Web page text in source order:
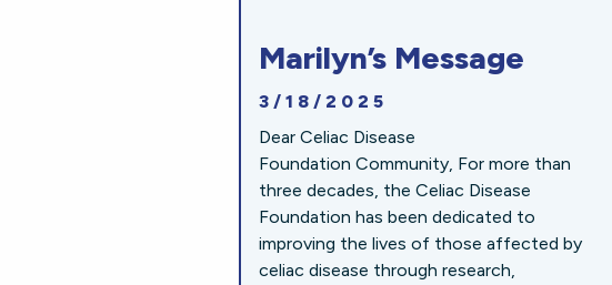
Marilyn’s Message
3/18/2025
Dear Celiac Disease
Foundation Community, For more than
three decades, the Celiac Disease
Foundation has been dedicated to
improving the lives of those affected by
celiac disease through research,